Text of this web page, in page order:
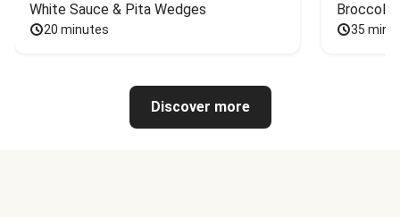
White Sauce & Pita Wedges
20 minutes
Broccoli
35
Discover more